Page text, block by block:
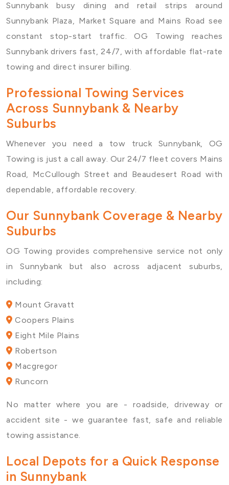
Sunnybank busy dining and retail strips around
Sunnybank Plaza, Market Square and Mains Road see
constant stop-start traffic. OG Towing reaches
Sunnybank drivers fast, 24/7, with affordable flat-rate
towing and direct insurer billing.
Professional Towing Services
Across Sunnybank & Nearby
Suburbs
Whenever you need a tow truck Sunnybank, OG
Towing is just a call away. Our 24/7 fleet covers Mains
Road, McCullough Street and Beaudesert Road with
dependable, affordable recovery.
Our Sunnybank Coverage & Nearby
Suburbs
OG Towing provides comprehensive service not only
in Sunnybank but also across adjacent suburbs,
including:
Mount Gravatt
Coopers Plains
Eight Mile Plains
Robertson
Macgregor
Runcorn
No matter where you are - roadside, driveway or
accident site - we guarantee fast, safe and reliable
towing assistance.
Local Depots for a Quick Response
in Sunnybank